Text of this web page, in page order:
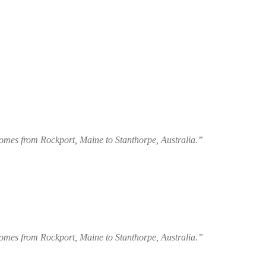
from Rockport, Maine to Stanthorpe, Australia.”
from Rockport, Maine to Stanthorpe, Australia.”